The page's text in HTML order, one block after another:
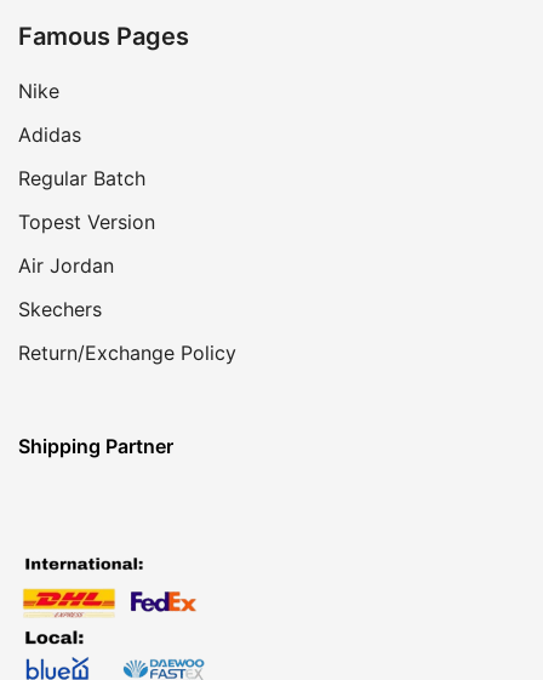
Famous Pages
Nike
Adidas
Regular Batch
Topest Version
Air Jordan
Skechers
Return/Exchange Policy
Shipping Partner